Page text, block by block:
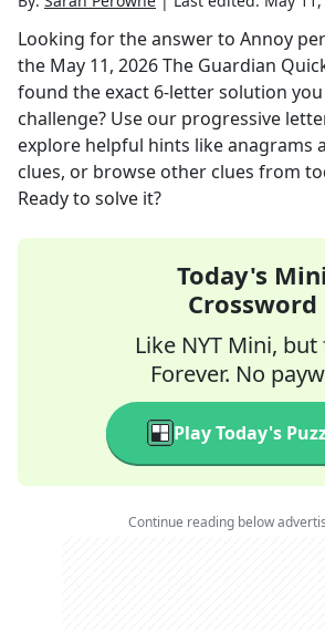
Looking for the answer to Annoy
the May 11, 2026The Guardian
found the exact 6-letter solution you
challenge? Use our progressive
explore helpful hints like anagrams
clues, or browse other clues from
Ready to solve it?
Today's Mini
Crossword
Like NYT Mini, but
Forever. No
Play Today's
Continue reading below